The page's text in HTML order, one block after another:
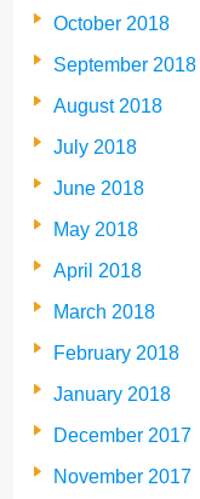
October 2018
September 2018
August 2018
July 2018
June 2018
May 2018
April 2018
March 2018
February 2018
January 2018
December 2017
November 2017